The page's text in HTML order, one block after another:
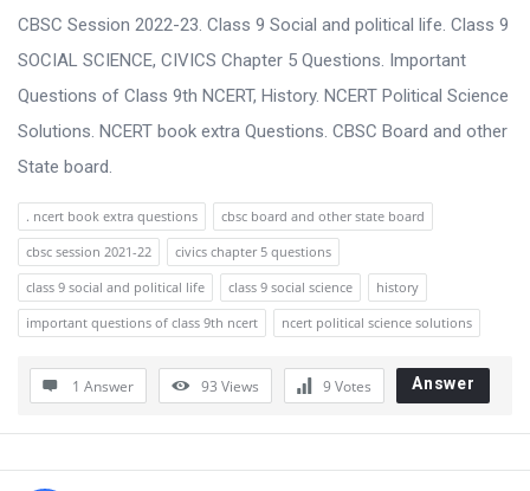
e
s
t
i
o
n
s
CBSC Session 2022-23. Class 9 Social and political life. Class 9
SOCIAL SCIENCE, CIVICS Chapter 5 Questions. Important
Questions of Class 9th NCERT, History. NCERT Political Science
Solutions. NCERT book extra Questions. CBSC Board and other
State board.
. ncert book extra questions
cbsc board and other state board
cbsc session 2021-22
civics chapter 5 questions
class 9 social and political life
class 9 social science
history
important questions of class 9th ncert
ncert political science solutions
1 Answer 93 Views 9Votes Answer